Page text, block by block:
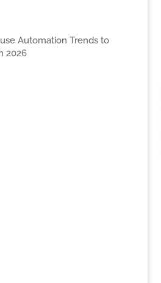
Automation Trends to
2026